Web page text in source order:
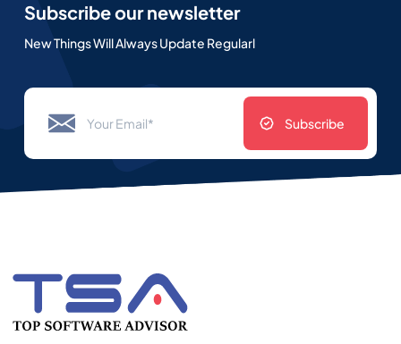
Subscribe our newsletter
New Things Will Always Update Regularl
Subscribe